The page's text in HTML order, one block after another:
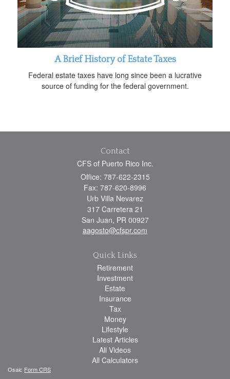
A Brief History of Estate Taxes
Federal estate taxes have long since been a lucrative
source of funding for the federal government.
Contact
CFS of Puerto Rico Inc.
Office: 787-622-2315
Fax: 787-620-8996
Urb Villa Nevarez
317 Carretera 21
San Juan, PR 00927
aagosto@cfspr.com
Quick Links
Retirement
Investment
Estate
Insurance
Tax
Money
Lifestyle
Latest Articles
All Videos
All Calculators
Osaic Form CRS